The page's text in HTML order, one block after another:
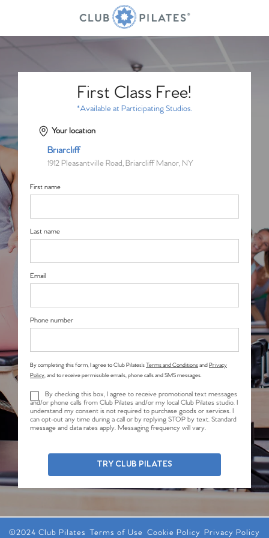
First Class Free!
*Available at Participating Studios.
Your location
Briarcliff
1912 Pleasantville Road, Briarcliff Manor, NY
First name
Last name
Email
Phone number
By completing this form, I agree to Club Pilates’sTerms and ConditionsandPrivacy
Policy, and to receive permissible emails, phone calls and SMS messages.
By checking this box, I agree to receive promotional text messages
and/or phone calls from Club Pilates and/or my local Club Pilates studio. I
understand my consent is not required to purchase goods or services. I
can opt-out any time during a call or by replying STOP by text. Standard
message and data rates apply. Messaging frequency will vary.
TRY CLUB PILATES
©2024 Club Pilates Terms of Use Cookie Policy Privacy Policy